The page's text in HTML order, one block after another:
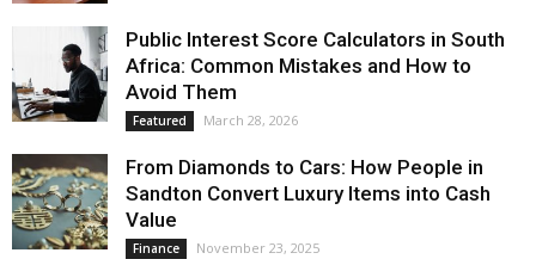
Public Interest Score Calculators in South
Africa: Common Mistakes and How to
Avoid Them
Featured March 28, 2026
From Diamonds to Cars: How People in
Sandton Convert Luxury Items into Cash
Value
Finance November 23, 2025